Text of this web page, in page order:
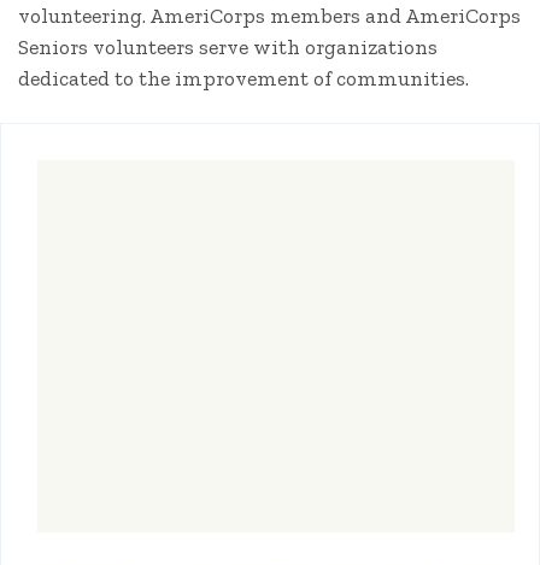
volunteering. AmeriCorps members and AmeriCorps
Seniors volunteers serve with organizations
dedicated to the improvement of communities.